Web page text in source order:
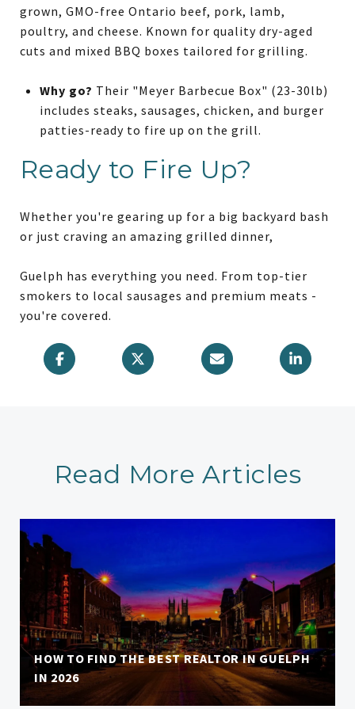
grown, GMO-free Ontario beef, pork, lamb,
poultry, and cheese. Known for quality dry-aged
cuts and mixed BBQ boxes tailored for grilling.
Why go? Their "Meyer Barbecue Box" (23-30lb)
includes steaks, sausages, chicken, and burger
patties-ready to fire up on the grill.
Ready to Fire Up?
Whether you're gearing up for a big backyard bash
or just craving an amazing grilled dinner,
Guelph has everything you need. From top-tier
smokers to local sausages and premium meats -
you're covered.
Read More Articles
HOW TO FIND THE BEST REALTOR IN GUELPH
IN 2026